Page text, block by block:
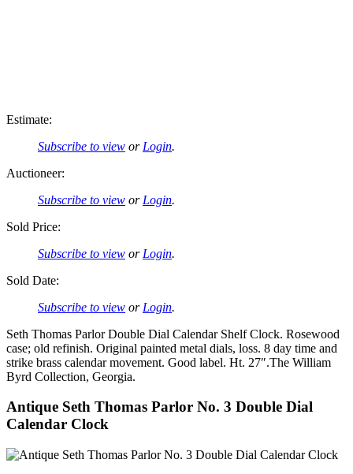
Estimate:
Subscribe to view or Login.
Auctioneer:
Subscribe to view or Login.
Sold Price:
Subscribe to view or Login.
Sold Date:
Subscribe to view or Login.
Seth Thomas Parlor Double Dial Calendar Shelf Clock. Rosewood
case; old refinish. Original painted metal dials, loss. 8 day time and
strike brass calendar movement. Good label. Ht. 27″.The William
Byrd Collection, Georgia.
Antique Seth Thomas Parlor No. 3 Double Dial
Calendar Clock